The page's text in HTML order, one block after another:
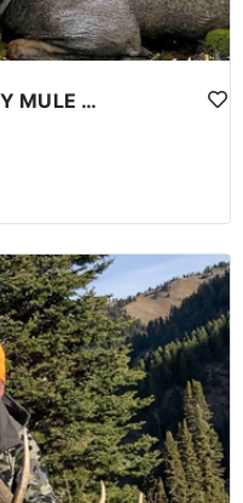
WESTERN WYOMING TROPHY MULE DEER HUNTS